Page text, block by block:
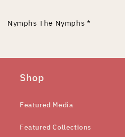
Nymphs The Nymphs *
Shop
Featured Media
Featured Collections